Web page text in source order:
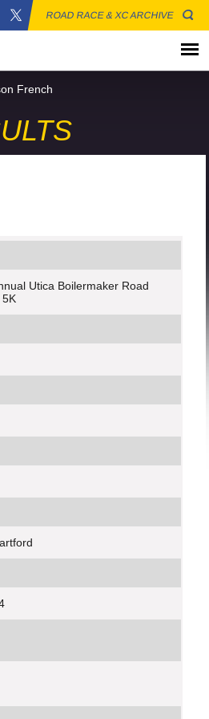
ROAD RACE & XC ARCHIVE
French
Utica Boilermaker Road
5K